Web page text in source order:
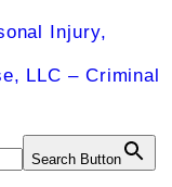
Injury,
LLC – Criminal
Search Button